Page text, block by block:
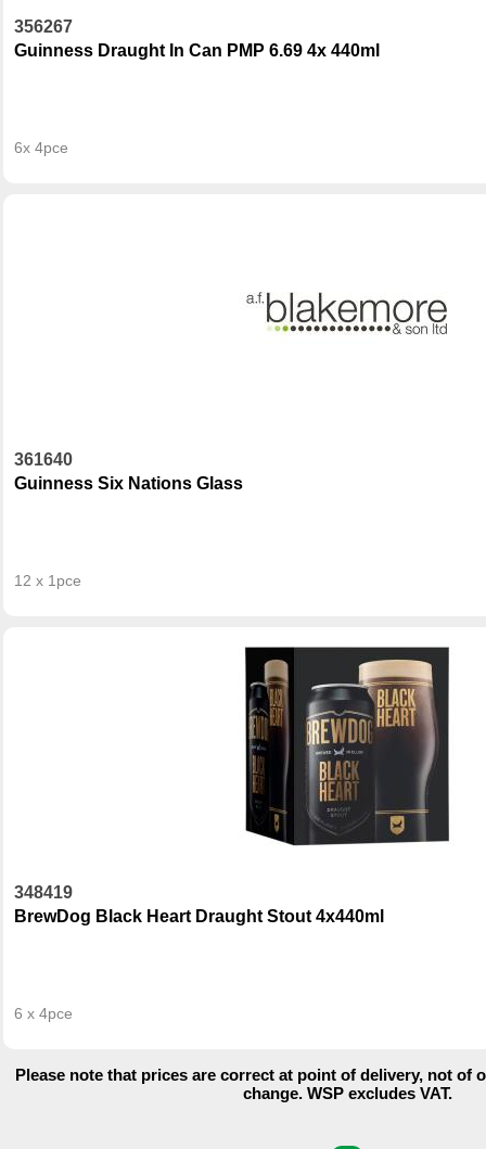
356267
Guinness Draught In Can PMP 6.69 4x 440ml
6x 4pce
361640
Guinness Six Nations Glass
12 x 1pce
348419
BrewDog Black Heart Draught Stout 4x440ml
6 x 4pce
Please note that prices are correct at point of delivery, not of
change. WSP excludes VAT.